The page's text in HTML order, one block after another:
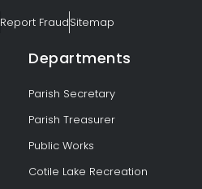
Report FraudSitemap
Departments
Parish Secretary
Parish Treasurer
Public Works
Cotile Lake Recreation